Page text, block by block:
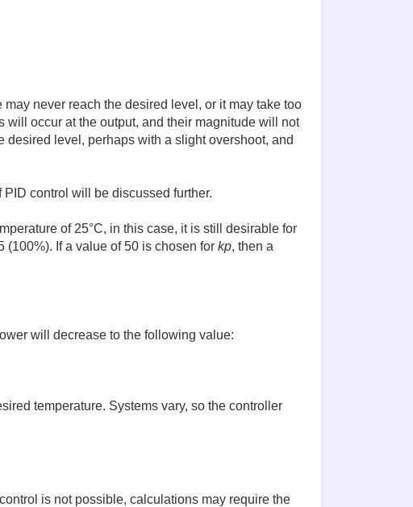
may never reach the desired level, or it may take too
will occur at the output, and their magnitude will not
desired level, perhaps with a slight overshoot, and
control will be discussed further.
of 25°C, in this case, it is still desirable for
(100%). If a value of 50 is chosen for kp, then a
will decrease to the following value:
temperature. Systems vary, so the controller
is not possible, calculations may require the